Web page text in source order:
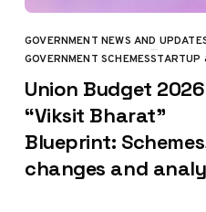
CATEGORY
GOVERNMENT NEWS AND
GOVERNMENT SCHEMESSTARTUP
Union Budget 2026
“Viksit Bharat”
Blueprint:
changes and